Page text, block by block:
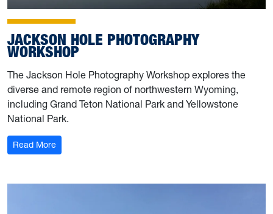
JACKSON HOLE PHOTOGRAPHY
WORKSHOP
The Jackson Hole Photography Workshop explores the
diverse and remote region of northwestern Wyoming,
including Grand Teton National Park and Yellowstone
National Park.
Read More: Jackson Hole Photography Workshop